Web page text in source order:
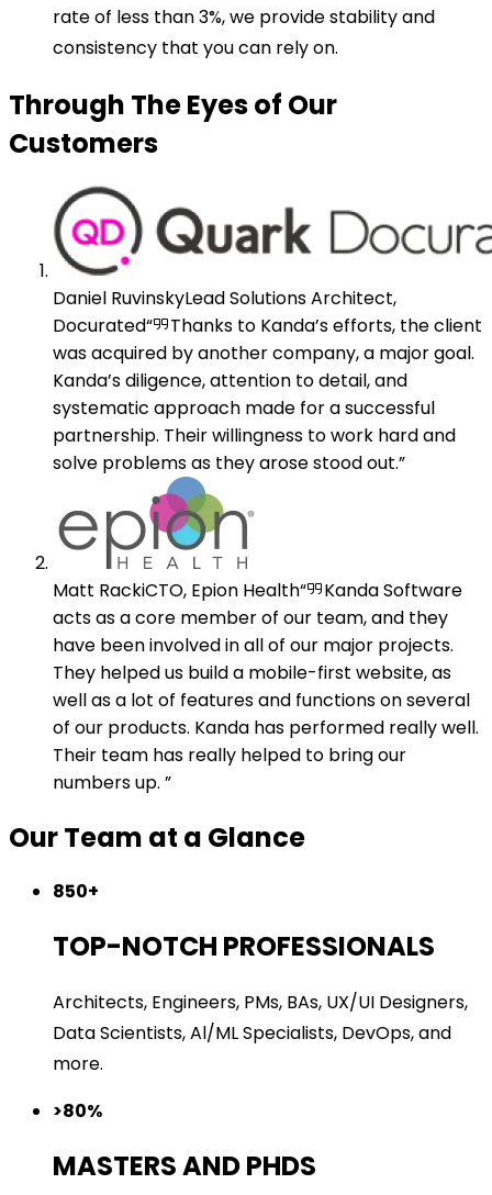
rate of less than 3%, we provide stability and
consistency that you can rely on.
Through The Eyes of Our
Customers
Daniel RuvinskyLead Solutions Architect,
Docurated
Thanks to Kanda’s efforts, the client
was acquired by another company, a major goal.
Kanda’s diligence, attention to detail, and
systematic approach made for a successful
partnership. Their willingness to work hard and
solve problems as they arose stood out.
Matt RackiCTO, Epion Health
Kanda Software
acts as a core member of our team, and they
have been involved in all of our major projects.
They helped us build a mobile-first website, as
well as a lot of features and functions on several
of our products. Kanda has performed really well.
Their team has really helped to bring our
numbers up.
Our Team at a Glance
850+
TOP-NOTCH PROFESSIONALS
Architects, Engineers, PMs, BAs, UX/UI Designers,
Data Scientists, Al/ML Specialists, DevOps, and
more.
>80%
MASTERS AND PHDS